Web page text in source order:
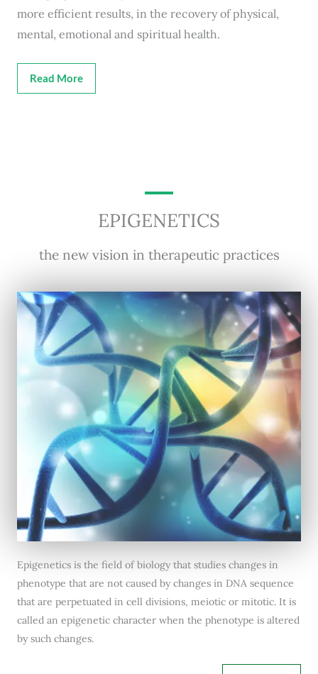
more efficient results, in the recovery of physical,
mental, emotional and spiritual health.
Read More
EPIGENETICS
the new vision in therapeutic practices
Epigenetics is the field of biology that studies changes in
phenotype that are not caused by changes in DNA sequence
that are perpetuated in cell divisions, meiotic or mitotic. It is
called an epigenetic character when the phenotype is altered
by such changes.